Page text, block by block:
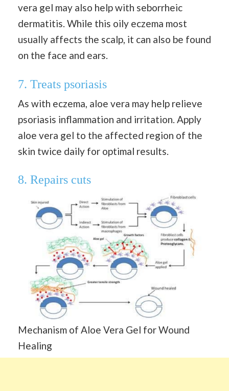
vera gel may also help with seborrheic
dermatitis. While this oily eczema most
usually affects the scalp, it can also be found
on the face and ears.
7. Treats psoriasis
As with eczema, aloe vera may help relieve
psoriasis inflammation and irritation. Apply
aloe vera gel to the affected region of the
skin twice daily for optimal results.
8. Repairs cuts
Mechanism of Aloe Vera Gel for Wound
Healing